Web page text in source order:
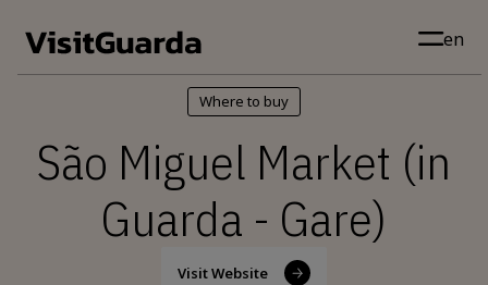
en
Where to buy
São Miguel Market (in
Guarda - Gare)
Visit Website